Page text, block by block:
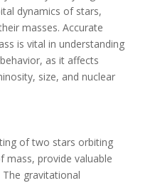
dynamics of stars,
masses. Accurate
is vital in understanding
as it affects
size, and nuclear
of two stars orbiting
mass, provide valuable
gravitational